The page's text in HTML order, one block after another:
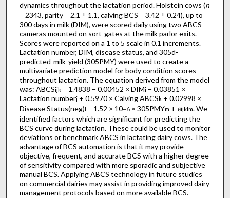
dynamics throughout the lactation period. Holstein cows (n
= 2343, parity = 2.1 ± 1.1, calving BCS = 3.42 ± 0.24), up to
300 days in milk (DIM), were scored daily using two ABCS
cameras mounted on sort-gates at the milk parlor exits.
Scores were reported on a 1 to 5 scale in 0.1 increments.
Lactation number, DIM, disease status, and 305d-
predicted-milk-yield (305PMY) were used to create a
multivariate prediction model for body condition scores
throughout lactation. The equation derived from the model
was: ABCSijk= 1.4838 − 0.00452 × DIMi− 0.03851 ×
Lactation numberj+ 0.5970 × Calving ABCSk+ 0.02998 ×
Disease Status(neg)l − 1.52 × 10−6× 305PMYm + eijklm. We
identified factors which are significant for predicting the
BCS curve during lactation. These could be used to monitor
deviations or benchmark ABCS in lactating dairy cows. The
advantage of BCS automation is that it may provide
objective, frequent, and accurate BCS with a higher degree
of sensitivity compared with more sporadic and subjective
manual BCS. Applying ABCS technology in future studies
on commercial dairies may assist in providing improved dairy
management protocols based on more available BCS.